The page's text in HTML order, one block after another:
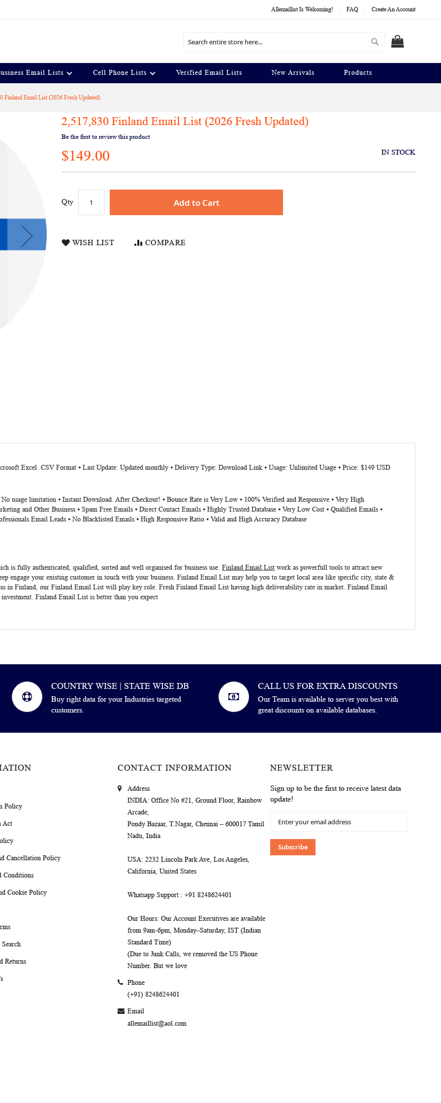
Allemaillist Is Welcoming! FAQ Create An Account
Search
Email Lists Cell Phone Lists Verified Email Lists New Arrivals Products
Finland Email List (2026 Fresh Updated)
2,517,830 Finland Email List (2026 Fresh Updated)
Be the first to review this product
$149.00 IN STOCK
Qty Add to Cart
WISH LIST COMPARE
Excel .CSV Format ⦁ Last Update: Updated monthly ⦁ Delivery Type: Download Link ⦁ Usage: Unlimited Usage ⦁ Price: $149 USD
No usage limitation ⦁ Instant Download. After Checkout! ⦁ Bounce Rate is Very Low ⦁ 100% Verified and Responsive ⦁ Very High
and Other Business ⦁ Spam Free Emails ⦁ Direct Contact Emails ⦁ Highly Trusted Database ⦁ Very Low Cost ⦁ Qualified Emails ⦁
Email Leads ⦁ No Blacklisted Emails ⦁ High Responsive Ratio ⦁ Valid and High Accuracy Database
is fully authenticated, qualified, sorted and well organised for business use. Finland Email List work as powerfull tools to attract new
engage your existing customer in touch with your business. Finland Email List may help you to target local area like specific city, state &
in Finland, our Finland Email List will play key role. Fresh Finland Email List having high deliverability rate in market. Finland Email
Finland Email List is better than you expect
COUNTRY WISE | STATE WISE DB
Buy right data for your Industries targeted
customers.
CALL US FOR EXTRA DISCOUNTS
Our Team is available to server you best with
great discounts on available databases.
Policy
Act
Cancellation Policy
Conditions
Cookie Policy
Returns
CONTACT INFORMATION
Address
INDIA: Office No #21, Ground Floor, Rainbow
Arcade,
Pondy Bazaar, T.Nagar, Chennai – 600017 Tamil
Nadu, India
USA: 2232 Lincoln Park Ave, Los Angeles,
California, United States
Whatsapp Support : +91 8248624401
Our Hours: Our Account Executives are available
from 9am-6pm, Monday–Saturday, IST (Indian
Standard Time)
(Due to Junk Calls, we removed the US Phone
Number. But we love
Phone
(+91) 8248624401
Email
allemaillist@aol.com
NEWSLETTER
Sign up to be the first to receive latest data
update!
Up
Our
Newsletter:
Subscribe